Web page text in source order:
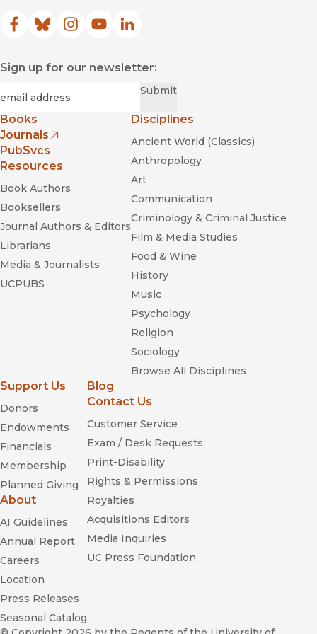
Facebook
(opens in new window)
Bluesky
(opens in new window)
Instagram
(opens in new window)
YouTube
(opens in new window)
LinkedIn
(opens in new window)
Sign up for our newsletter:
Submit
Books
Journals
(opens in new window)
PubSvcs
Resources
Book Authors
Booksellers
Journal Authors & Editors
Librarians
Media & Journalists
UCPUBS
Disciplines
Ancient World (Classics)
Anthropology
Art
Communication
Criminology & Criminal Justice
Film & Media Studies
Food & Wine
History
Music
Psychology
Religion
Sociology
Browse All Disciplines
Support Us
Donors
Endowments
Financials
Membership
Planned Giving
About
AI Guidelines
Annual Report
Careers
Location
Press Releases
Seasonal Catalog
Blog
Contact Us
Customer Service
Exam / Desk Requests
Print-Disability
Rights & Permissions
Royalties
Acquisitions Editors
Media Inquiries
UC Press Foundation